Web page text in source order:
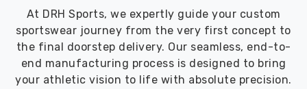
At DRH Sports, we expertly guide your custom
sportswear journey from the very first concept to
the final doorstep delivery. Our seamless, end-to-
end manufacturing process is designed to bring
your athletic vision to life with absolute precision.